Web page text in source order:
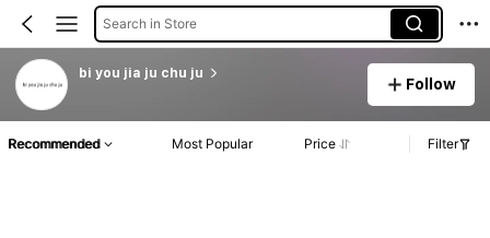
Search in Store
bi you jia ju chu ju
Follow
Recommended Most Popular Price Filter